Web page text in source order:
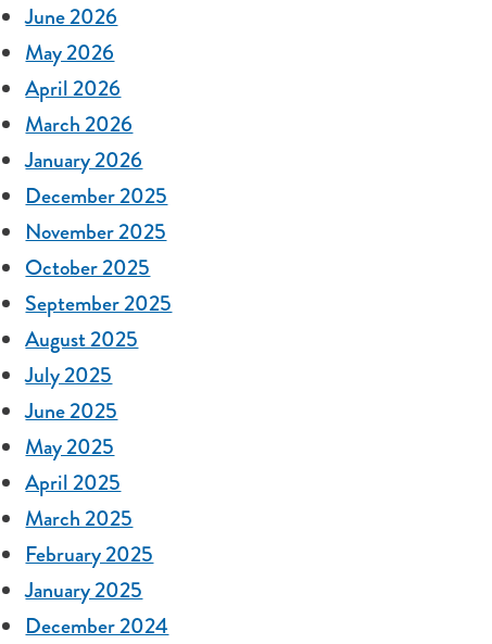
June 2026
May 2026
April 2026
March 2026
January 2026
December 2025
November 2025
October 2025
September 2025
August 2025
July 2025
June 2025
May 2025
April 2025
March 2025
February 2025
January 2025
December 2024